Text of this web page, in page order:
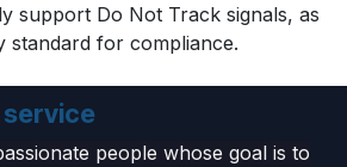
support Do Not Track signals, as
standard for compliance.
service
people whose goal is to